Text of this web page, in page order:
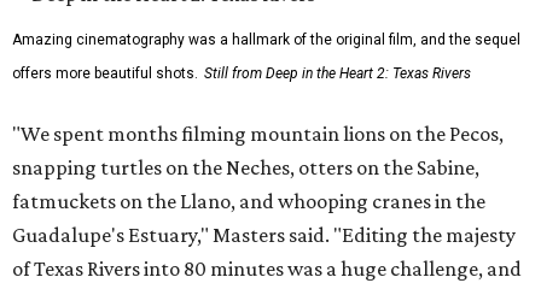
Amazing cinematography was a hallmark of the original film, and the sequel
offers more beautiful shots. Still from Deep in the Heart 2: Texas Rivers
"We spent months filming mountain lions on the Pecos,
snapping turtles on the Neches, otters on the Sabine,
fatmuckets on the Llano, and whooping cranes in the
Guadalupe's Estuary," Masters said. "Editing the majesty
of Texas Rivers into 80 minutes was a huge challenge, and